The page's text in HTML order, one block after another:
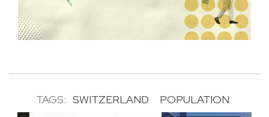
TAGS: SWITZERLAND POPULATION